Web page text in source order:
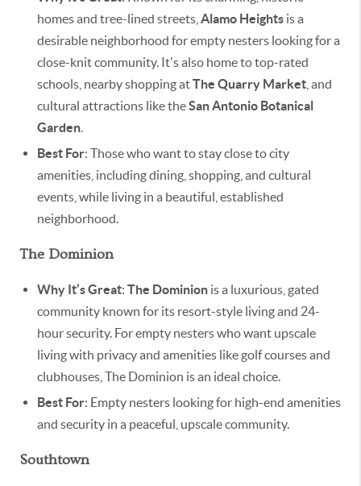
homes and tree-lined streets, Alamo Heights is a
desirable neighborhood for empty nesters looking for a
close-knit community. It's also home to top-rated
schools, nearby shopping atThe Quarry Market , and
cultural attractions like theSan Antonio Botanical
Garden.
Best For: Those who want to stay close to city
amenities, including dining, shopping, and cultural
events, while living in a beautiful, established
neighborhood.
The Dominion
Why It’s Great: The Dominion is a luxurious, gated
community known for its resort-style living and 24-
hour security. For empty nesters who want upscale
living with privacy and amenities like golf courses and
clubhouses, The Dominion is an ideal choice.
Best For: Empty nesters looking for high-end amenities
and security in a peaceful, upscale community.
Southtown